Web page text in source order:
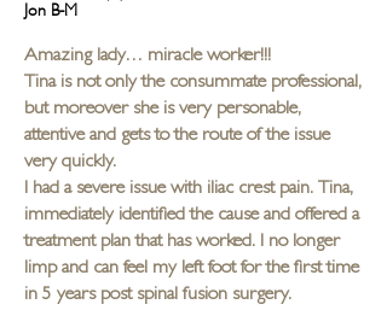
Jon B-M
Amazing lady… miracle worker!!!
Tina is not only the consummate professional,
but moreover she is very personable,
attentive and gets to the route of the issue
very quickly.
I had a severe issue with iliac crest pain. Tina,
immediately identified the cause and offered a
treatment plan that has worked. I no longer
limp and can feel my left foot for the first time
in 5 years post spinal fusion surgery.